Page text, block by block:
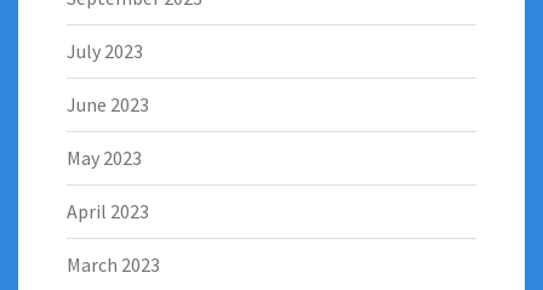
July 2023
June 2023
May 2023
April 2023
March 2023